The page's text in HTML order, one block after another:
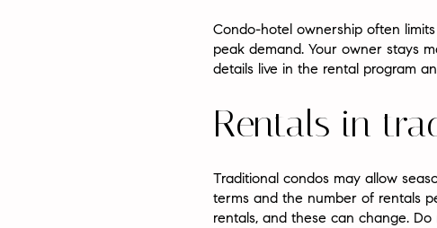
Condo-hotel ownership often
peak demand. Your owner stays
details live in the rental program
Rentals in
Traditional condos may allow
terms and the number of rentals
rentals, and these can change.